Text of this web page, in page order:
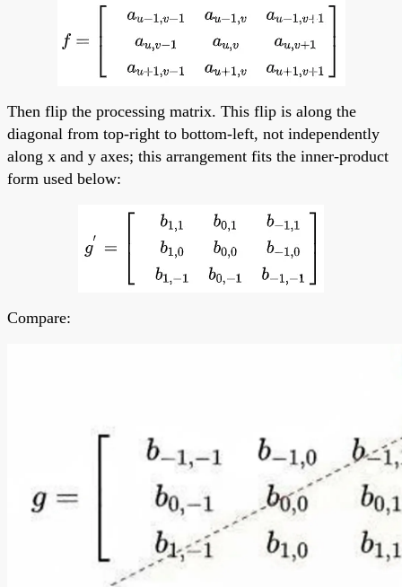
Then flip the processing matrix. This flip is along the
diagonal from top-right to bottom-left, not independently
along x and y axes; this arrangement fits the inner-product
form used below:
Compare: